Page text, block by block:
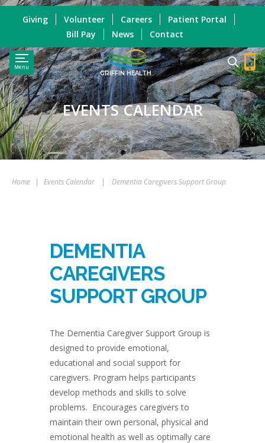
Menu
GRIFFIN HEALTH
Giving Volunteer Careers
Patient Portal
Bill Pay
News Contact
EVENTS CALENDAR
Home | Events Calendar | Dementia Caregivers Support Group
DEMENTIA
CAREGIVERS
SUPPORT GROUP
The Dementia Caregiver Support Group is
designed to provide emotional,
educational and social support for
caregivers. Program helps participants
develop methods and skills to solve
problems. Encourages caregivers to
maintain their own personal, physical and
emotional health as well as optimally care